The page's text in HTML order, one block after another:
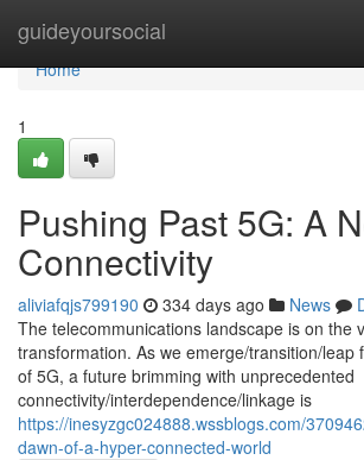
guideyoursocial
Home
Home
1
Pushing Past 5G: A
Connectivity
aliviafqjs799190 334 days ago News
The telecommunications landscape is on the
transformation. As we emerge/transition/leap
of 5G, a future brimming with unprecedented
connectivity/interdependence/linkage is
https://inesyzgc024888.wssblogs.com/
dawn-of-a-hyper-connected-world